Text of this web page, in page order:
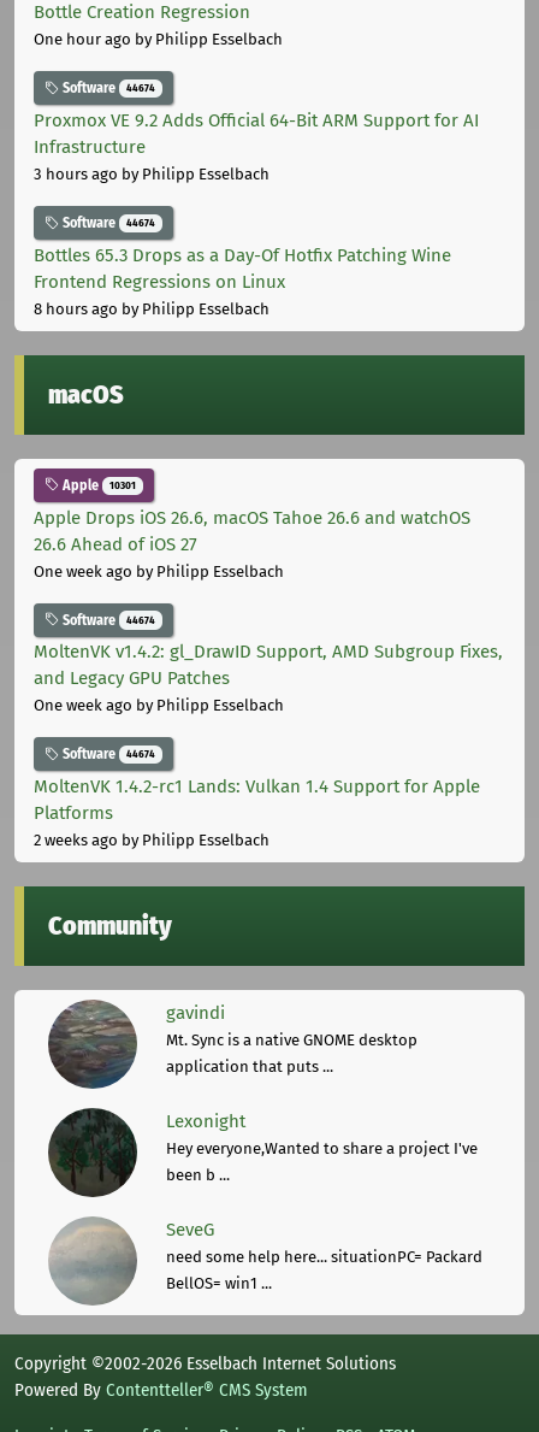
Bottle Creation Regression
One hour ago by Philipp Esselbach
Software 44674
Proxmox VE 9.2 Adds Official 64-Bit ARM Support for AI
Infrastructure
3 hours ago by Philipp Esselbach
Software 44674
Bottles 65.3 Drops as a Day-Of Hotfix Patching Wine
Frontend Regressions on Linux
8 hours ago by Philipp Esselbach
macOS
Apple 10301
Apple Drops iOS 26.6, macOS Tahoe 26.6 and watchOS
26.6 Ahead of iOS 27
One week ago by Philipp Esselbach
Software 44674
MoltenVK v1.4.2: gl_DrawID Support, AMD Subgroup Fixes,
and Legacy GPU Patches
One week ago by Philipp Esselbach
Software 44674
MoltenVK 1.4.2-rc1 Lands: Vulkan 1.4 Support for Apple
Platforms
2 weeks ago by Philipp Esselbach
Community
gavindi
Mt. Sync is a native GNOME desktop
application that puts ...
Lexonight
Hey everyone,Wanted to share a project I've
been b ...
SeveG
need some help here... situationPC= Packard
BellOS= win1 ...
Copyright ©2002-2026 Esselbach Internet Solutions
Powered By Contentteller® CMS System